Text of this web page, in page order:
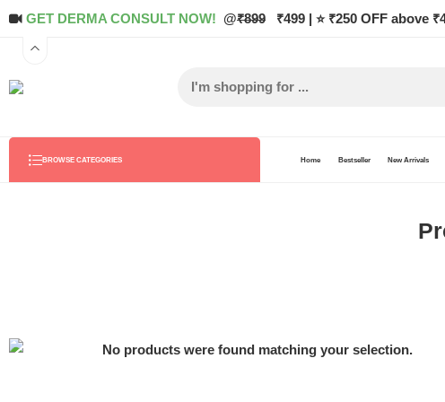
GET DERMA CONSULT NOW! @₹899 ₹499 | ⭐ ₹250 OFF above
BROWSE CATEGORIES Home Bestseller New Arrivals
No products were found matching your selection.